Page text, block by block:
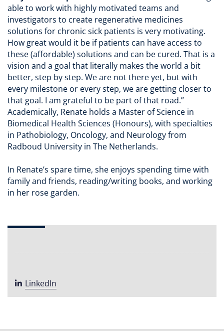
able to work with highly motivated teams and
investigators to create regenerative medicines
solutions for chronic sick patients is very motivating.
How great would it be if patients can have access to
these (affordable) solutions and can be cured. That is a
vision and a goal that literally makes the world a bit
better, step by step. We are not there yet, but with
every milestone or every step, we are getting closer to
that goal. I am grateful to be part of that road.”
Academically, Renate holds a Master of Science in
Biomedical Health Sciences (Honours), with specialties
in Pathobiology, Oncology, and Neurology from
Radboud University in The Netherlands.
In Renate’s spare time, she enjoys spending time with
family and friends, reading/writing books, and working
in her rose garden.
LinkedIn